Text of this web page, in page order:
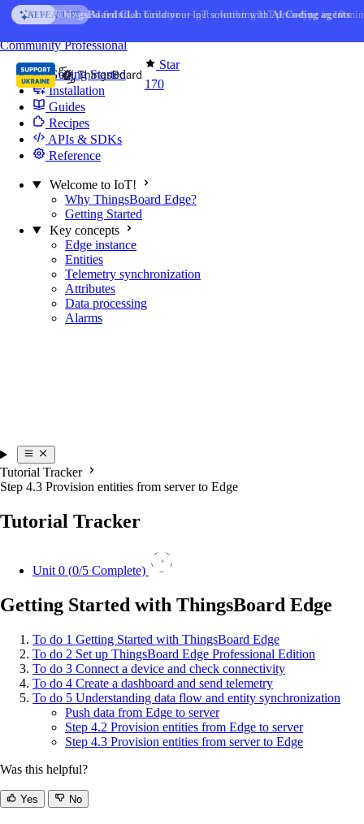
Skip to content
AI FEATURE AI Solution Creator— get a working IoT prototype in 10
Star
170
CommunityProfessional
Getting Started
Installation
Guides
Recipes
APIs & SDKs
Reference
Welcome to IoT!
Why ThingsBoard Edge?
Getting Started
Key concepts
Edge instance
Entities
Telemetry synchronization
Attributes
Data processing
Alarms
Tutorial Tracker
Step 4.3 Provision entities from server to Edge
Tutorial Tracker
Unit 0 (0/5 Complete)
0
Getting Started with ThingsBoard Edge
To do 1 Getting Started with ThingsBoard Edge
To do 2 Set up ThingsBoard Edge Professional Edition
To do 3 Connect a device and check connectivity
To do 4 Create a dashboard and send telemetry
To do 5 Understanding data flow and entity synchronization
Push data from Edge to server
Step 4.2 Provision entities from Edge to server
Step 4.3 Provision entities from server to Edge
Was this helpful?
Yes No